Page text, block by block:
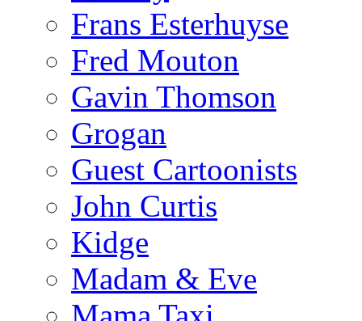
Frans Esterhuyse
Fred Mouton
Gavin Thomson
Grogan
Guest Cartoonists
John Curtis
Kidge
Madam & Eve